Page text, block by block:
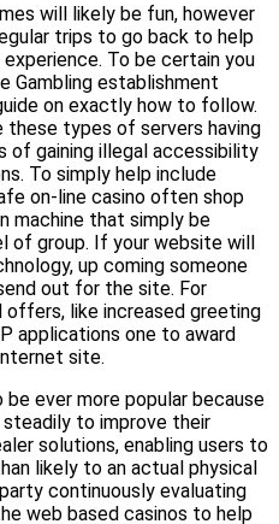
will likely be fun, however
trips to go back to help
To be certain you
Gambling establishment
on exactly how to follow.
these types of servers having
of gaining illegal accessibility
To simply help include
on-line casino often shop
machine that simply be
of group. If your website will
up coming someone
out for the site. For
like increased greeting
applications one to award
site.
ever more popular because
to improve their
solutions, enabling users to
likely to an actual physical
continuously evaluating
web based casinos to help